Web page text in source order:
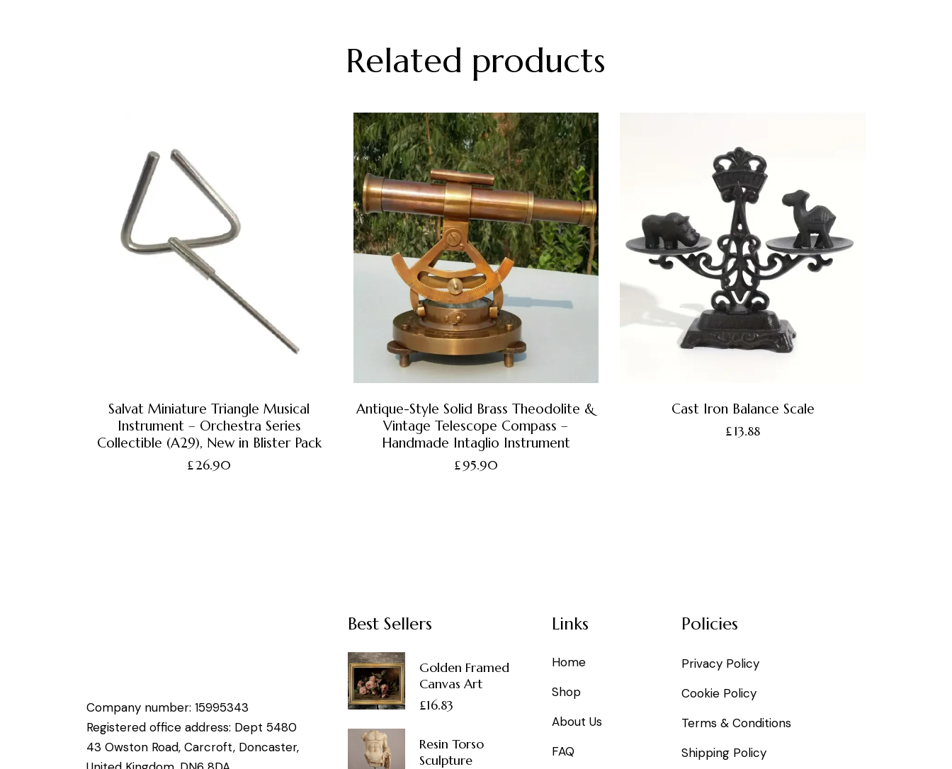
Related products
Salvat Miniature Triangle Musical
Instrument – Orchestra Series
Collectible (A29), New in Blister Pack
£26.90
Antique-Style Solid Brass Theodolite &
Vintage Telescope Compass –
Handmade Intaglio Instrument
£95.90
Cast Iron Balance Scale
£13.88
Company number: 15995343
Registered office address: Dept 5480
43 Owston Road, Carcroft, Doncaster,
Best Sellers
Golden Framed
Canvas Art
£16.83
Resin Torso
Sculpture
Links
Home
Shop
About Us
FAQ
Policies
Privacy Policy
Cookie Policy
Terms & Conditions
Shipping Policy